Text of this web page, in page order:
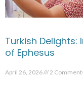
Turkish Delights:
of Ephesus
April 26, 2026 2